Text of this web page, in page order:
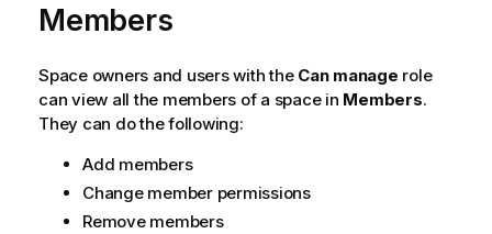
Members
Space owners and users with the Can manage role
can view all the members of a space in Members.
They can do the following:
Add members
Change member permissions
Remove members